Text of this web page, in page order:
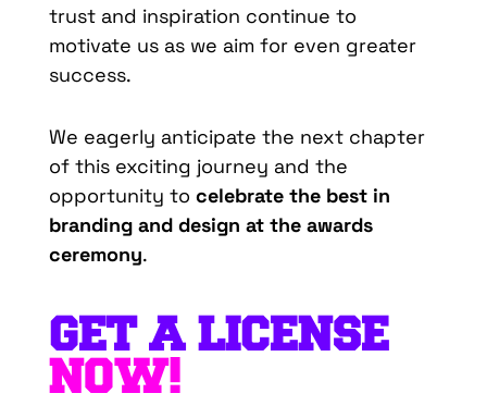
trust and inspiration continue to
motivate us as we aim for even greater
success.
We eagerly anticipate the next chapter
of this exciting journey and the
opportunity to celebrate the best in
branding and design at the awards
ceremony.
GET A LICENSE
NOW!